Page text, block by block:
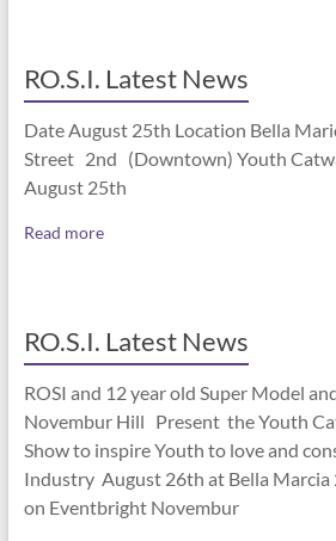
RO.S.I. Latest News
Date August 25th Location Bella
Street 2nd (Downtown) Youth
August 25th
Read more
RO.S.I. Latest News
ROSI and 12 year old Super Model
Novembur Hill Present the Youth
Show to inspire Youth to love and
Industry August 26th at Bella Marcia
on Eventbright Novembur